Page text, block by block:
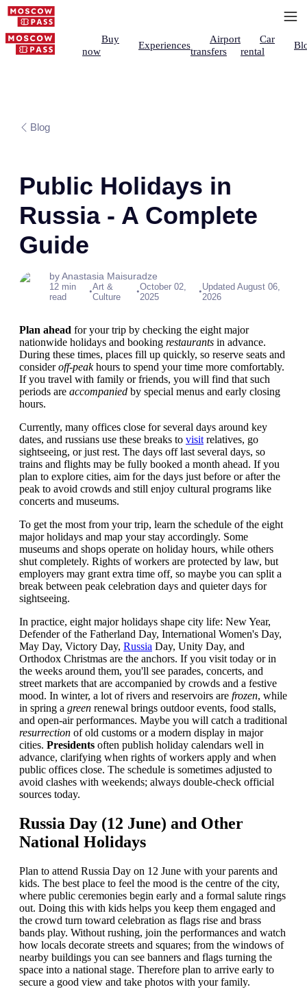
Buy
now
Experiences
Airport
transfers
Car
rental
Blog
Public Holidays in
Russia - A Complete
Guide
by Anastasia Maisuradze
12 min
read
•Art &
Culture
•October 02,
2025
•Updated August 06,
2026
Plan ahead for your trip by checking the eight major
nationwide holidays and booking restaurants in advance.
During these times, places fill up quickly, so reserve seats and
consideroff-peakhours to spend your time more comfortably.
If you travel with family or friends, you will find that such
periods are accompanied by special menus and early closing
hours.
Currently, many offices close for several days around key
dates, and russians use these breaks to visit relatives, go
sightseeing, or just rest. The days off last several days, so
trains and flights may be fully booked a month ahead. If you
plan to explore cities, aim for the days just before or after the
peak to avoid crowds and still enjoy cultural programs like
concerts and museums.
To get the most from your trip, learn the schedule of the eight
major holidays and map your stay accordingly. Some
museums and shops operate on holiday hours, while others
shut completely. Rights of workers are protected by law, but
employers may grant extra time off, so maybe you can split a
break between peak celebration days and quieter days for
sightseeing.
In practice, eight major holidays shape city life: New Year,
Defender of the Fatherland Day, International Women's Day,
May Day, Victory Day, Russia Day, Unity Day, and
Orthodox Christmas are the anchors. If you visit today or in
the weeks around them, you'll see parades, concerts, and
street markets that are accompanied by crowds and a festive
mood. In winter, a lot of rivers and reservoirs are frozen, while
in spring a green renewal brings outdoor events, food stalls,
and open-air performances. Maybe you will catch a traditional
resurrection of old customs or a modern display in major
cities. Presidents often publish holiday calendars well in
advance, clarifying when rights of workers apply and when
public offices close. The schedule is sometimes adjusted to
avoid clashes with weekends; always double-check official
sources today.
Russia Day (12 June) and Other
National Holidays
Plan to attend Russia Day on 12 June with your parents and
kids. The best place to feel the mood is the centre of the city,
where public ceremonies begin early and a formal salute rings
out. Doing this with kids helps you keep them engaged and
the crowd turn toward celebration as flags rise and brass
bands play. Without rushing, join the performances and watch
how locals decorate streets and squares; from the windows of
nearby buildings you can see banners and flags turning the
space into a national stage. Therefore plan to arrive early to
secure a good view and take photos with your family.